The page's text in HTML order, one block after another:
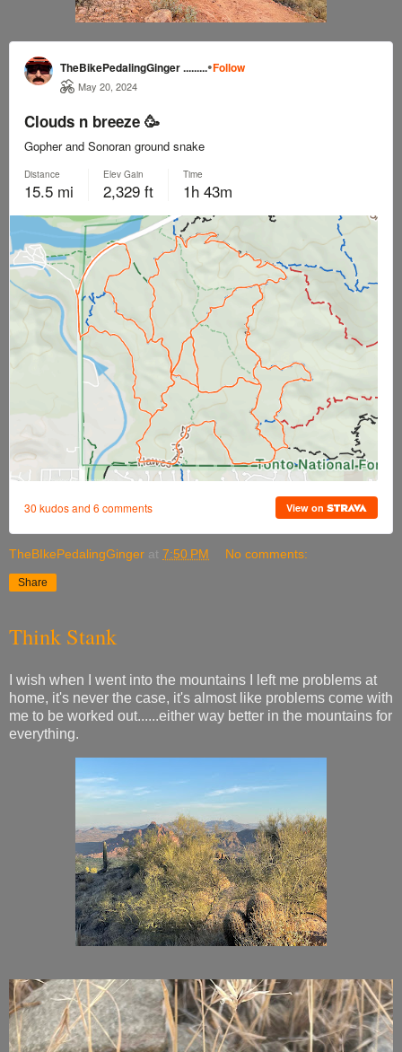
TheBIkePedalingGinger at 7:50 PM No comments:
Share
Think Stank
I wish when I went into the mountains I left me problems at
home, it's never the case, it's almost like problems come with
me to be worked out......either way better in the mountains for
everything.